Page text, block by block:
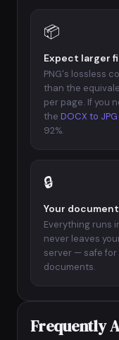
📦
Expect larger
PNG's lossless
than the
per page. If you
the DOCX to JPG
92%.
🔒
Your
Everything runs
never leaves
server — safe for
documents.
Frequently